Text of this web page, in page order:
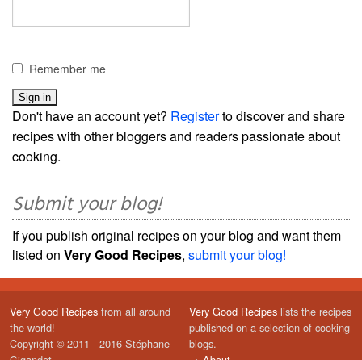
Remember me
Don't have an account yet? Registerto discover and share
recipes with other bloggers and readers passionate about
cooking.
Submit your blog!
If you publish original recipes on your blog and want them
listed on Very Good Recipes, submit your blog!
Very Good Recipes from all around
the world!
Copyright © 2011 - 2016 Stéphane
Very Good Recipes lists the recipes
published on a selection of cooking
blogs.